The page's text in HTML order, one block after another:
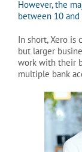
However, the
between 10
In short, Xero is
but larger
work with their
multiple bank